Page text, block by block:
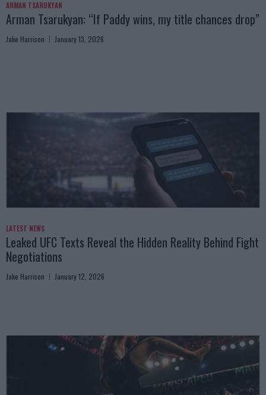
ARMAN TSARUKYAN
Arman Tsarukyan: “If Paddy wins, my title chances drop”
Jake Harrison January 13, 2026
LATEST NEWS
Leaked UFC Texts Reveal the Hidden Reality Behind Fight
Negotiations
Jake Harrison January 12, 2026